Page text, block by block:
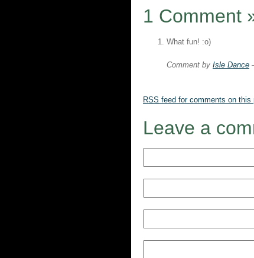
1 Comment
What fun! :o)
Comment by Isle Dance
RSS feed for comments on this
Leave a